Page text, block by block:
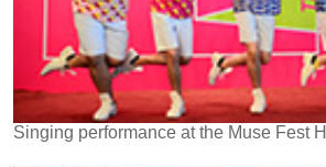
Singing performance at the Muse Fest